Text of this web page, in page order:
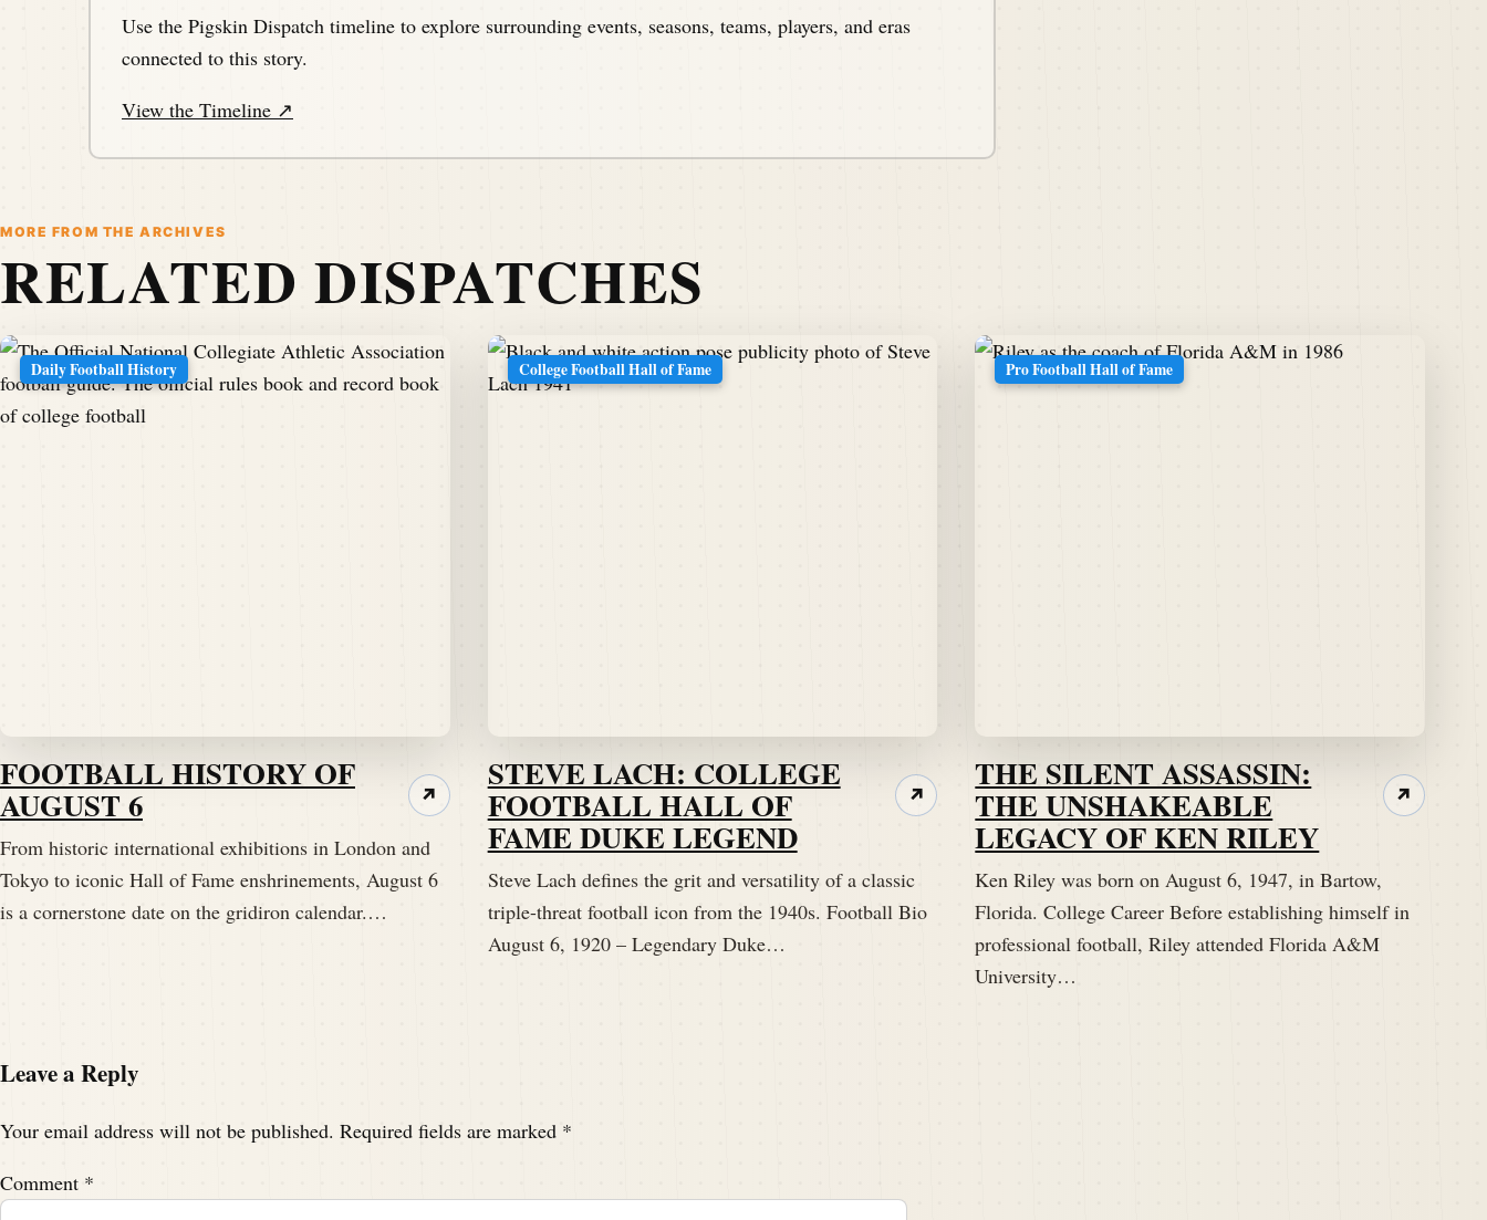
Use the Pigskin Dispatch timeline to explore surrounding events, seasons, teams, players, and eras
connected to this story.
View the Timeline ↗
MORE FROM THE ARCHIVES
RELATED DISPATCHES
Daily Football History
FOOTBALL HISTORY OF
AUGUST 6
From historic international exhibitions in London and
Tokyo to iconic Hall of Fame enshrinements, August 6
is a cornerstone date on the gridiron calendar.…
↗
College Football Hall of Fame
STEVE LACH: COLLEGE
FOOTBALL HALL OF
FAME DUKE LEGEND
Steve Lach defines the grit and versatility of a classic
triple-threat football icon from the 1940s. Football Bio
August 6, 1920 – Legendary Duke…
↗
Pro Football Hall of Fame
THE SILENT ASSASSIN:
THE UNSHAKEABLE
LEGACY OF KEN RILEY
Ken Riley was born on August 6, 1947, in Bartow,
Florida. College Career Before establishing himself in
professional football, Riley attended Florida A&M
University…
↗
Leave a Reply
Your email address will not be published. Required fields are marked *
Comment *